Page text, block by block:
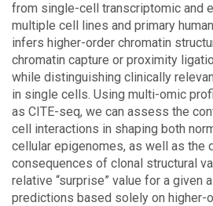
from single-cell transcriptomic and
multiple cell lines and primary
infers higher-order chromatin
chromatin capture or proximity
while distinguishing clinically
in single cells. Using multi-omic
as CITE-seq, we can assess the
cell interactions in shaping both
cellular epigenomes, as well as the
consequences of clonal structural
relative “surprise” value for a given
predictions based solely on higher-